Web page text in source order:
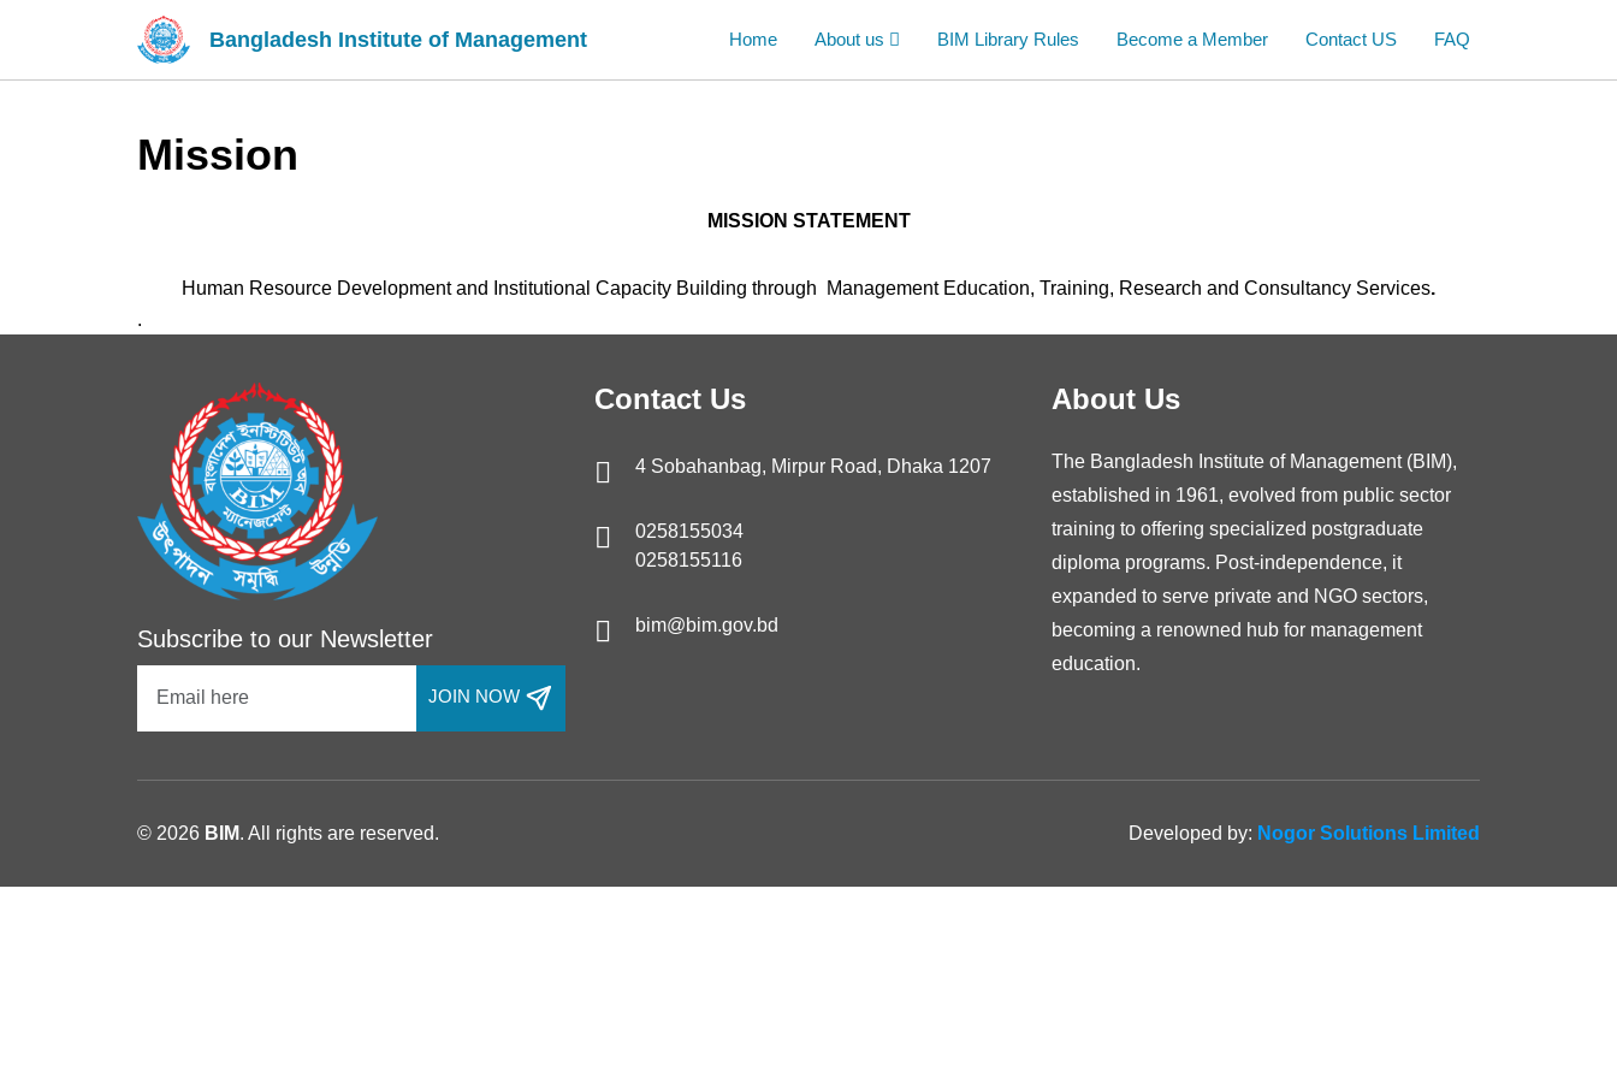
Bangladesh Institute of Management Home About us BIM Library Rules Become a Member Contact US FAQ
Mission
MISSION STATEMENT
Human Resource Development and Institutional Capacity Building through Management Education, Training, Research and Consultancy Services.
.
Subscribe to our Newsletter
JOIN NOW
Contact Us
4 Sobahanbag, Mirpur Road, Dhaka 1207
0258155034
0258155116
bim@bim.gov.bd
About Us
The Bangladesh Institute of Management (BIM),
established in 1961, evolved from public sector
training to offering specialized postgraduate
diploma programs. Post-independence, it
expanded to serve private and NGO sectors,
becoming a renowned hub for management
education.
© 2026 BIM. All rights are reserved. Developed by: Nogor Solutions Limited